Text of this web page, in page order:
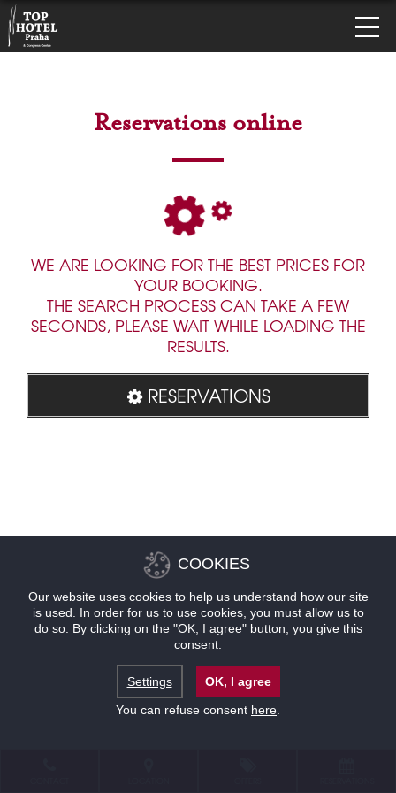
Reservations online
WE ARE LOOKING FOR THE BEST PRICES FOR
YOUR BOOKING.
THE SEARCH PROCESS CAN TAKE A FEW
SECONDS, PLEASE WAIT WHILE LOADING THE
RESULTS.
RESERVATIONS
COOKIES
Our website uses cookies to help us understand how our site
is used. In order for us to use cookies, you must allow us to
do so. By clicking on the "OK, I agree" button, you give this
consent.
Settings
OK, I agree
You can refuse consent here.